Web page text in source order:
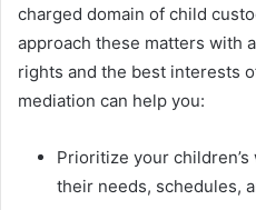
charged domain of child
approach these matters with
rights and the best interests
mediation can help you:
Prioritize your
their needs, schedules,